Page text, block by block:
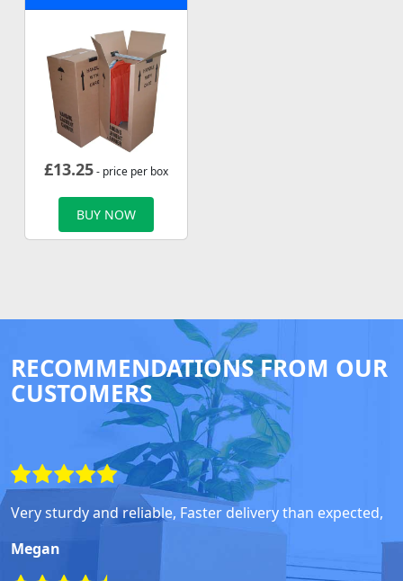
£13.25- price per box
BUY NOW
RECOMMENDATIONS FROM OUR
CUSTOMERS
Very sturdy and reliable, Faster delivery than expected,
Megan